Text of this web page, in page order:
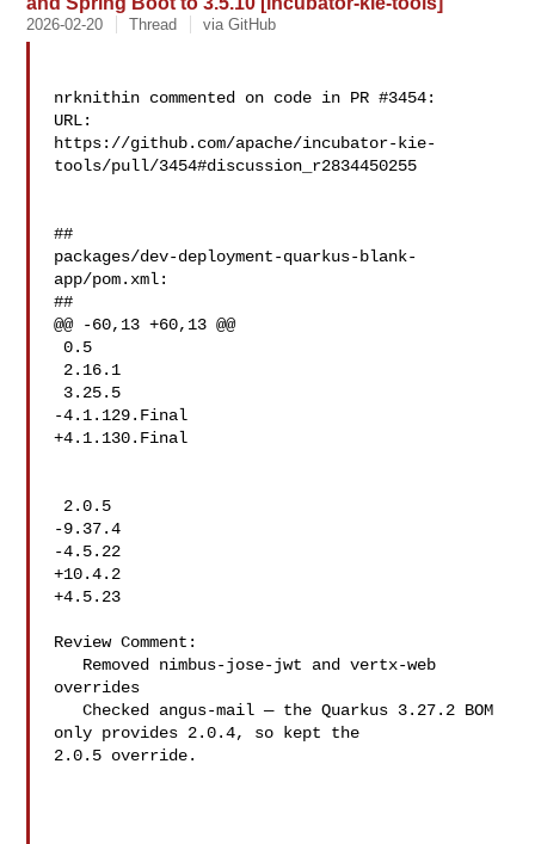
2026-02-20 Thread via GitHub
nrknithin commented on code in PR #3454:
URL:
https://github.com/apache/incubator-kie-
tools/pull/3454#discussion_r2834450255
##
packages/dev-deployment-quarkus-blank-
app/pom.xml:
##
@@ -60,13 +60,13 @@
0.5
-4.1.129.Final
+4.1.130.Final
-9.37.4
-4.5.22
+10.4.2
+4.5.23
Review Comment:
overrides
   Checked angus-mail — the Quarkus 3.27.2 BOM
only provides 2.0.4, so kept the
2.0.5 override.